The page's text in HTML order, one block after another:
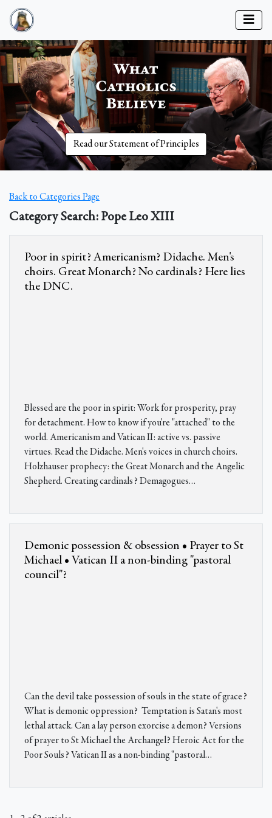
Read our Statement of Principles
Back to Categories Page
Category Search: Pope Leo XIII
Poor in spirit? Americanism? Didache. Men's
choirs. Great Monarch? No cardinals? Here lies
the DNC.
Blessed are the poor in spirit: Work for prosperity, pray
for detachment. How to know if you're "attached" to the
world. Americanism and Vatican II: active vs. passive
virtues. Read the Didache. Men's voices in church choirs.
Holzhauser prophecy: the Great Monarch and the Angelic
Shepherd. Creating cardinals? Demagogues…
Demonic possession & obsession • Prayer to St
Michael • Vatican II a non-binding "pastoral
council"?
Can the devil take possession of souls in the state of grace?
What is demonic oppression? Temptation is Satan's most
lethal attack. Can a lay person exorcise a demon? Versions
of prayer to St Michael the Archangel? Heroic Act for the
Poor Souls? Vatican II as a non-binding "pastoral…